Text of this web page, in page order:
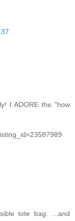
I ADORE the "how
tote bag. ...and